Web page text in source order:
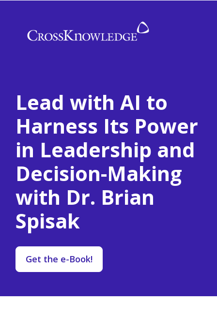
Lead with AI to
Harness Its Power
in Leadership and
Decision-Making
with Dr. Brian
Spisak
Get the e-Book!